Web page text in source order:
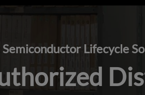
Semiconductor Lifecycle